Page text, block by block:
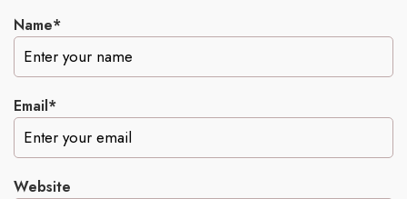
Name*
Email*
Website